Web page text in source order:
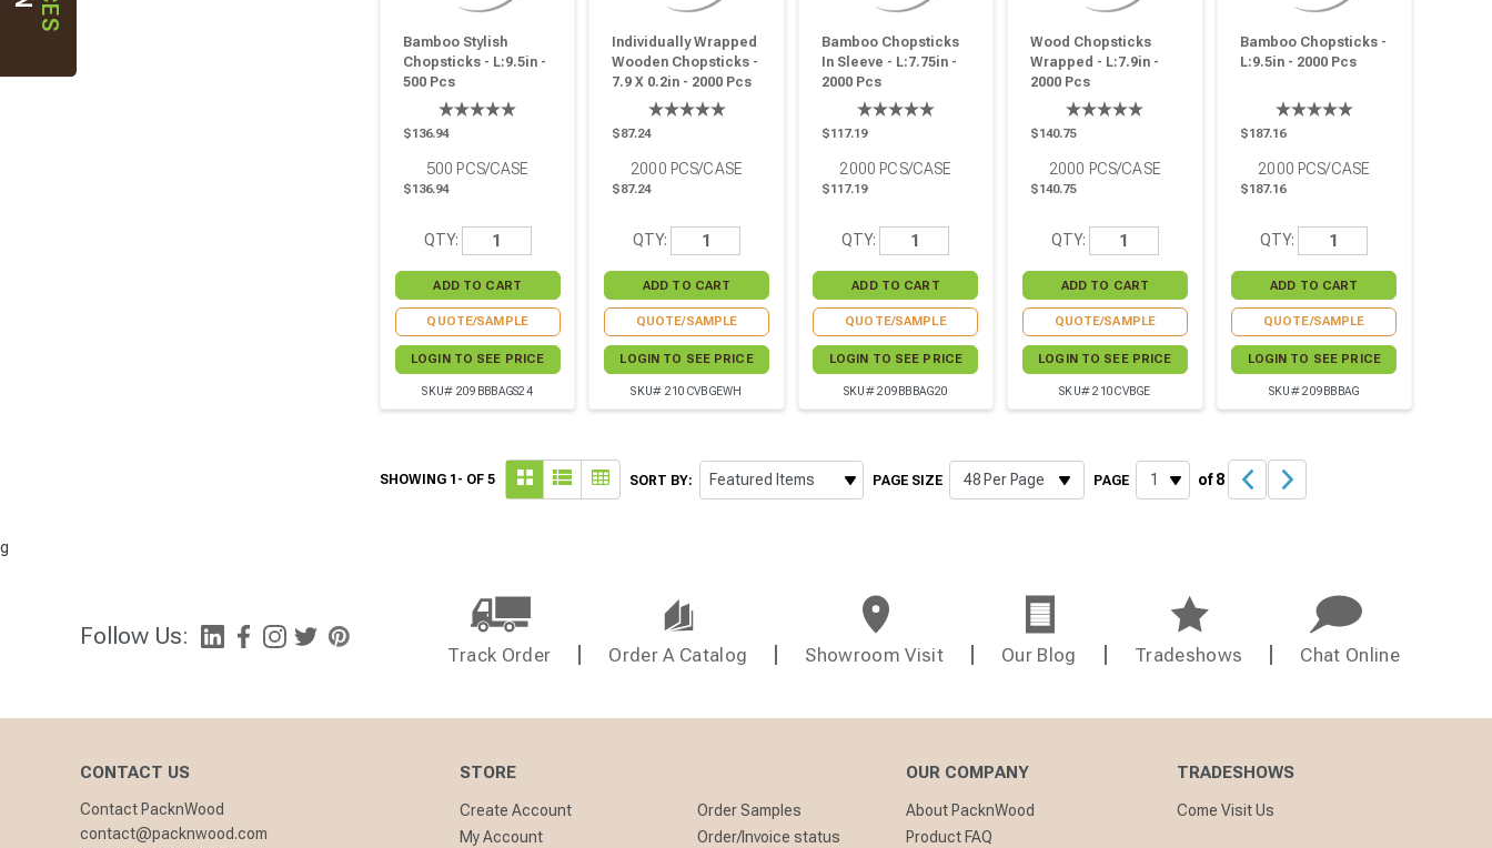
Bamboo Stylish
Chopsticks - L:9.5in -
500 Pcs
$136.94
500 PCS/CASE
$136.94
QTY:
QUOTE/SAMPLE
LOGIN TO SEE PRICE
SKU# 209BBBAGS24
Individually Wrapped
Wooden Chopsticks -
7.9 X 0.2in - 2000 Pcs
$87.24
2000 PCS/CASE
$87.24
QTY:
QUOTE/SAMPLE
LOGIN TO SEE PRICE
SKU# 210CVBGEWH
Bamboo Chopsticks
In Sleeve - L:7.75in -
2000 Pcs
$117.19
2000 PCS/CASE
$117.19
QTY:
QUOTE/SAMPLE
LOGIN TO SEE PRICE
SKU# 209BBBAG20
Wood Chopsticks
Wrapped - L:7.9in -
2000 Pcs
$140.75
2000 PCS/CASE
$140.75
QTY:
QUOTE/SAMPLE
LOGIN TO SEE PRICE
SKU# 210CVBGE
Bamboo Chopsticks -
L:9.5in - 2000 Pcs
$187.16
2000 PCS/CASE
$187.16
QTY:
QUOTE/SAMPLE
LOGIN TO SEE PRICE
SKU# 209BBBAG
SHOWING 1- OF 5 SORT BY: PAGE SIZE PAGE of 8
g
Follow Us:
Track Order Order A Catalog Showroom Visit Our Blog Tradeshows Chat Online
CONTACT US
Contact PacknWood
contact@packnwood.com
STORE
Create Account
My Account
Order Samples
Order/Invoice status
OUR COMPANY
About PacknWood
Product FAQ
TRADESHOWS
Come Visit Us